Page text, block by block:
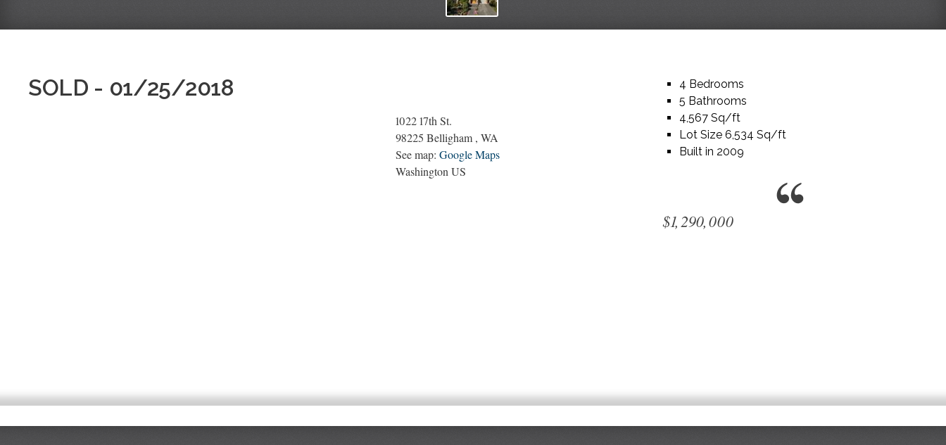
SOLD - 01/25/2018
4 Bedrooms
5 Bathrooms
4,567 Sq/ft
Lot Size 6,534 Sq/ft
Built in 2009
$1,290,000
1022 17th St.
98225 Belligham , WA
See map: Google Maps
Washington US